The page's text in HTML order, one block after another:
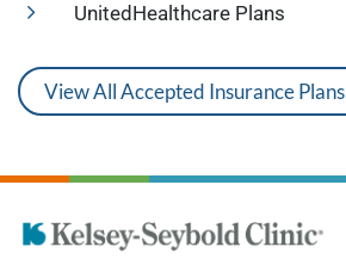
UnitedHealthcare Plans
View All Accepted Insurance Plans